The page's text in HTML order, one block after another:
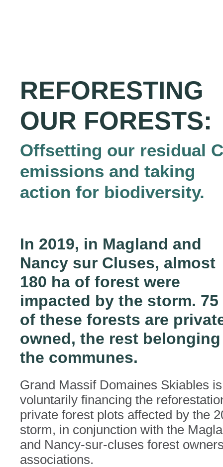
REFORESTING
OUR FORESTS:
Offsetting our residual
emissions and taking
action for biodiversity.
In 2019, in Magland and
Nancy sur Cluses, almost
180 ha of forest were
impacted by the storm. 75
of these forests are
owned, the rest
the communes.
Grand Massif Domaines Skiables is
voluntarily financing the
private forest plots affected by the
storm, in conjunction with the
and Nancy-sur-cluses forest
associations.